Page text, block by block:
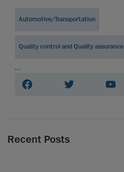
Automotive/Transportation
Quality control and Quality assurance
...
Recent Posts